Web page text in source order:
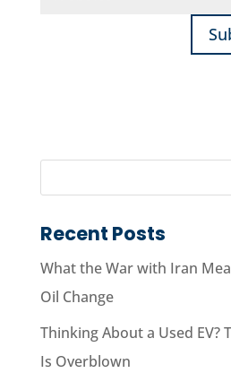
Recent Posts
What the War with Iran
Oil Change
Thinking About a Used EV?
Is Overblown